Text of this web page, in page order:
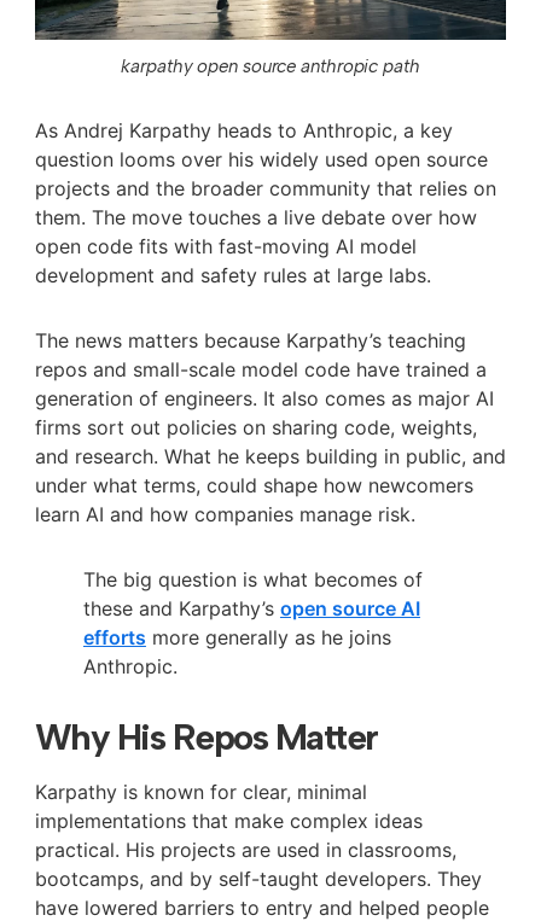
karpathy open source anthropic path
As Andrej Karpathy heads to Anthropic, a key
question looms over his widely used open source
projects and the broader community that relies on
them. The move touches a live debate over how
open code fits with fast-moving AI model
development and safety rules at large labs.
The news matters because Karpathy’s teaching
repos and small-scale model code have trained a
generation of engineers. It also comes as major AI
firms sort out policies on sharing code, weights,
and research. What he keeps building in public, and
under what terms, could shape how newcomers
learn AI and how companies manage risk.
The big question is what becomes of
these and Karpathy’s open source AI
efforts more generally as he joins
Anthropic.
Why His Repos Matter
Karpathy is known for clear, minimal
implementations that make complex ideas
practical. His projects are used in classrooms,
bootcamps, and by self-taught developers. They
have lowered barriers to entry and helped people